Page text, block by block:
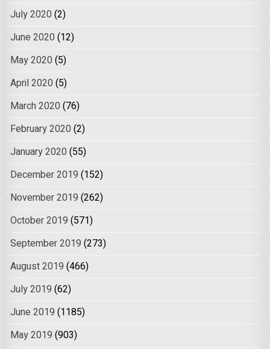
July 2020 (2)
June 2020 (12)
May 2020 (5)
April 2020 (5)
March 2020 (76)
February 2020 (2)
January 2020 (55)
December 2019 (152)
November 2019 (262)
October 2019 (571)
September 2019 (273)
August 2019 (466)
July 2019 (62)
June 2019 (1185)
May 2019 (903)